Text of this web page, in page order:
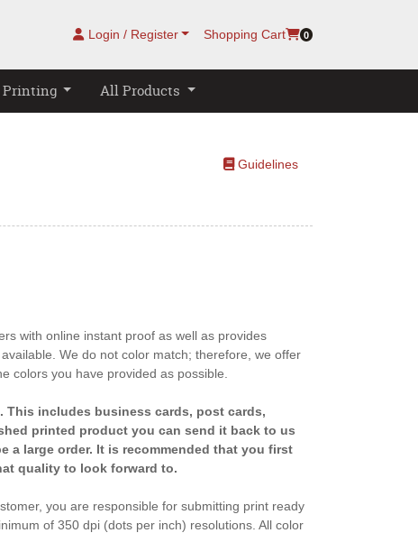
Login / Register Shopping Cart 0
Printing All Products
Guidelines
Guidelines
with online instant proof as well as provides
We do not color match; therefore, we offer
colors you have provided as possible.
This includes business cards, post cards,
printed product you can send it back to us
a large order. It is recommended that you first
quality to look forward to.
you are responsible for submitting print ready
of 350 dpi (dots per inch) resolutions. All color